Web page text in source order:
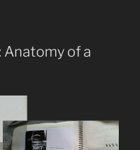
Anatomy of a